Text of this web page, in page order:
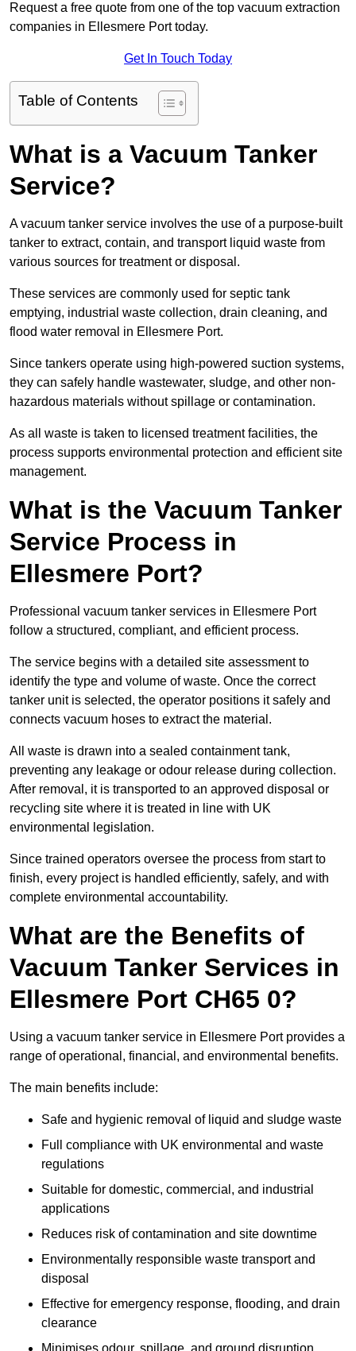
Request a free quote from one of the top vacuum extraction
companies in Ellesmere Port today.
Get In Touch Today
Table of Contents
What is a Vacuum Tanker
Service?
A vacuum tanker service involves the use of a purpose-built
tanker to extract, contain, and transport liquid waste from
various sources for treatment or disposal.
These services are commonly used for septic tank
emptying, industrial waste collection, drain cleaning, and
flood water removal in Ellesmere Port.
Since tankers operate using high-powered suction systems,
they can safely handle wastewater, sludge, and other non-
hazardous materials without spillage or contamination.
As all waste is taken to licensed treatment facilities, the
process supports environmental protection and efficient site
management.
What is the Vacuum Tanker
Service Process in
Ellesmere Port?
Professional vacuum tanker services in Ellesmere Port
follow a structured, compliant, and efficient process.
The service begins with a detailed site assessment to
identify the type and volume of waste. Once the correct
tanker unit is selected, the operator positions it safely and
connects vacuum hoses to extract the material.
All waste is drawn into a sealed containment tank,
preventing any leakage or odour release during collection.
After removal, it is transported to an approved disposal or
recycling site where it is treated in line with UK
environmental legislation.
Since trained operators oversee the process from start to
finish, every project is handled efficiently, safely, and with
complete environmental accountability.
What are the Benefits of
Vacuum Tanker Services in
Ellesmere Port CH65 0?
Using a vacuum tanker service in Ellesmere Port provides a
range of operational, financial, and environmental benefits.
The main benefits include:
Safe and hygienic removal of liquid and sludge waste
Full compliance with UK environmental and waste
regulations
Suitable for domestic, commercial, and industrial
applications
Reduces risk of contamination and site downtime
Environmentally responsible waste transport and
disposal
Effective for emergency response, flooding, and drain
clearance